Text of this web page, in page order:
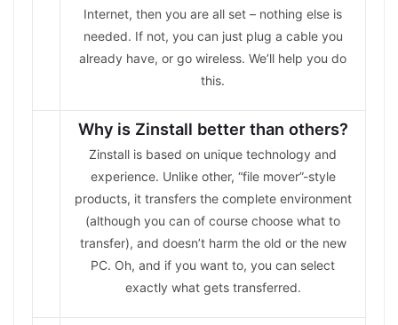
Internet, then you are all set – nothing else is
needed. If not, you can just plug a cable you
already have, or go wireless. We’ll help you do
this.
Why is Zinstall better than others?
Zinstall is based on unique technology and
experience. Unlike other, “file mover”-style
products, it transfers the complete environment
(although you can of course choose what to
transfer), and doesn’t harm the old or the new
PC. Oh, and if you want to, you can select
exactly what gets transferred.